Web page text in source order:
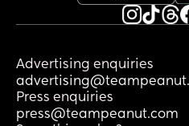
Advertising enquiries
Press enquiries
press@teampeanut.com